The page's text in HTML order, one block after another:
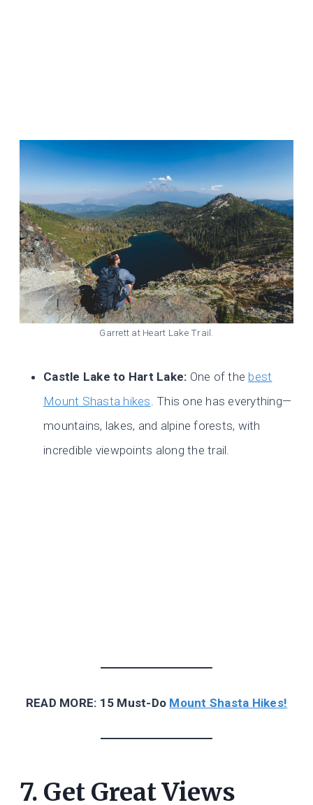
Garrett at Heart Lake Trail.
Castle Lake to Hart Lake: One of the best
Mount Shasta hikes. This one has everything—
mountains, lakes, and alpine forests, with
incredible viewpoints along the trail.
READ MORE: 15 Must-Do Mount Shasta Hikes!
7. Get Great Views